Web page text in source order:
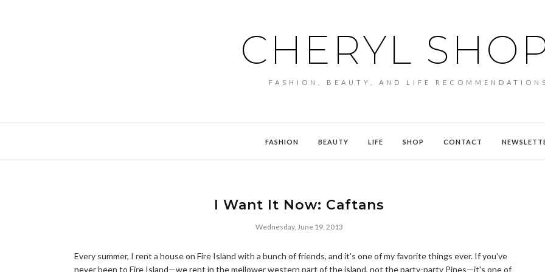
CHERYL
FASHION, BEAUTY, AND LIFE RECOMMENDATIONS
FASHION BEAUTY LIFE SHOP CONTACT
I Want It Now: Caftans
Wednesday, June 19, 2013
Every summer, I rent a house on Fire Island with a bunch of friends, and it's one of my favorite things ever. If you've
never been to Fire Island—we rent in the mellower western part of the island, not the party-party Pines—it's one of